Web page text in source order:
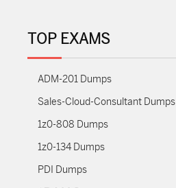
TOP EXAMS
ADM-201 Dumps
Sales-Cloud-Consultant Dumps
1z0-808 Dumps
1z0-134 Dumps
PDI Dumps